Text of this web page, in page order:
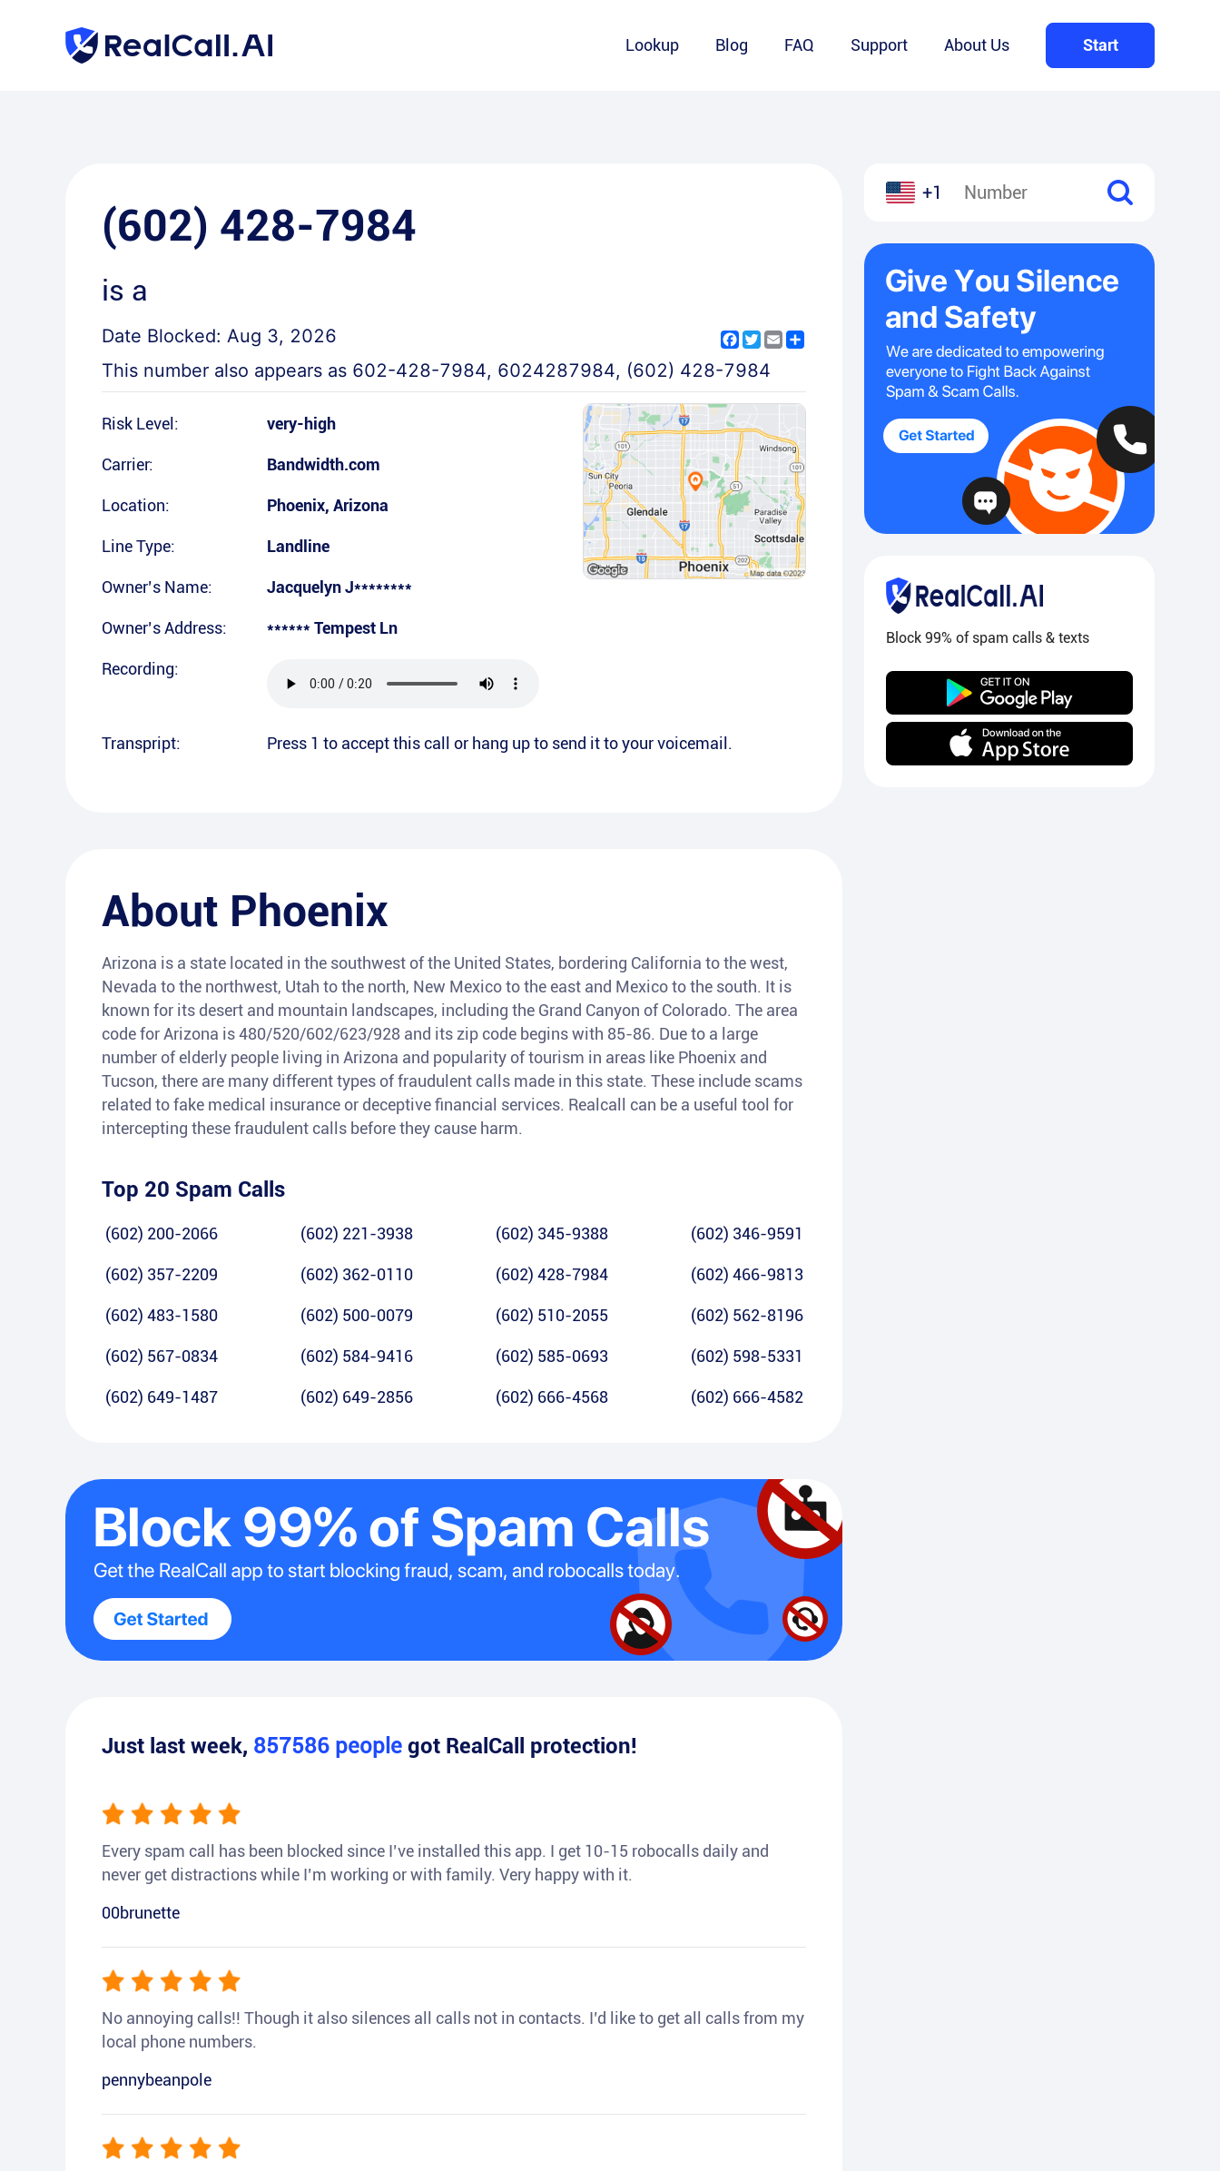
Lookup Blog FAQ Support About Us Start
(602) 428-7984
is a
Date Blocked: Aug 3, 2026 Facebook
Twitter
Email
This number also appears as 602-428-7984, 6024287984, (602) 428-7984
Risk Level: very-high
Carrier: Bandwidth.com
Location: Phoenix, Arizona
Line Type: Landline
Owner’s Name: Jacquelyn J********
Owner’s Address: ****** Tempest Ln
Recording:
Transpript: Press 1 to accept this call or hang up to send it to your voicemail.
About Phoenix
Arizona is a state located in the southwest of the United States, bordering California to the west,
Nevada to the northwest, Utah to the north, New Mexico to the east and Mexico to the south. It is
known for its desert and mountain landscapes, including the Grand Canyon of Colorado. The area
code for Arizona is 480/520/602/623/928 and its zip code begins with 85-86. Due to a large
number of elderly people living in Arizona and popularity of tourism in areas like Phoenix and
Tucson, there are many different types of fraudulent calls made in this state. These include scams
related to fake medical insurance or deceptive financial services. Realcall can be a useful tool for
intercepting these fraudulent calls before they cause harm.
Top 20 Spam Calls
(602) 200-2066 (602) 221-3938 (602) 345-9388 (602) 346-9591
(602) 357-2209 (602) 362-0110 (602) 428-7984 (602) 466-9813
(602) 483-1580 (602) 500-0079 (602) 510-2055 (602) 562-8196
(602) 567-0834 (602) 584-9416 (602) 585-0693 (602) 598-5331
(602) 649-1487 (602) 649-2856 (602) 666-4568 (602) 666-4582
Just last week, 857586 people got RealCall protection!
Every spam call has been blocked since I’ve installed this app. I get 10-15 robocalls daily and
never get distractions while I’m working or with family. Very happy with it.
00brunette
No annoying calls!! Though it also silences all calls not in contacts. I’d like to get all calls from my
local phone numbers.
pennybeanpole
+1
Block 99% of spam calls & texts